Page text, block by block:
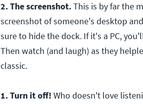
2. The screenshot.This is by far the
screenshot of someone's desktop
sure to hide the dock. If it's a PC,
Then watch (and laugh) as they
classic.
1. Turn it off! Who doesn't love